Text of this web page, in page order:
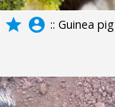
grade account_circle :: Guinea